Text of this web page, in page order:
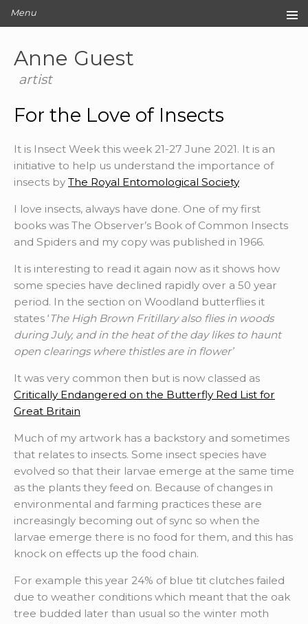
Anne Guest
artist
Menu
Original Artwork
Editions
Archive
About
Contact
For the Love of Insects
It is Insect Week this week 21-27 June 2021. It is an
initiative to help us understand the importance of
insects by The Royal Entomological Society
I love insects, always have done. One of my first
books was The Observer’s Book of Common Insects
and Spiders and my copy was published in 1966.
It is interesting to read it again now as it shows how
some species have declined rapidly over a 50 year
period. In the section on Woodland butterflies it
states ‘The High Brown Fritillary also flies in woods
during July, and in the heat of the day likes to haunt
open clearings where thistles are in flower’
It was very common then but is now classed as
Critically Endangered on the Butterfly Red List for
Great Britain
Much of my artwork has a backstory and sometimes
that relates to insects. Some insect species have
evolved so that their larvae emerge at the same time
as the plants they feed on. Because of changes in
environmental and farming practices these are
increasingly becoming out of sync so when the
larvae emerge there is no food for them, and this has
knock on effects up the food chain.
For example this year 24% of blue tit clutches failed
due to weather conditions which meant that the oak
tree budded later than usual so the winter moth